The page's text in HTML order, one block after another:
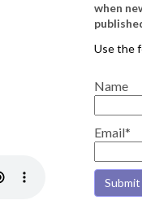
when
Name
Email*